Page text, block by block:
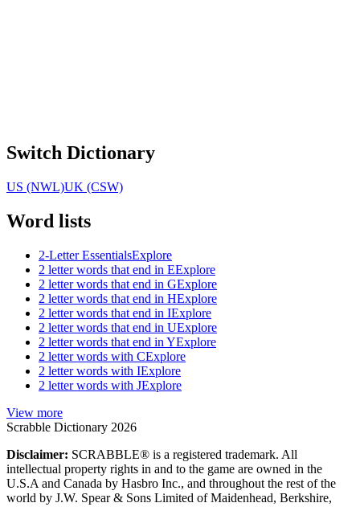
Switch Dictionary
US (NWL)UK (CSW)
Word lists
2-Letter EssentialsExplore
2 letter words that end in EExplore
2 letter words that end in GExplore
2 letter words that end in HExplore
2 letter words that end in IExplore
2 letter words that end in UExplore
2 letter words that end in YExplore
2 letter words with CExplore
2 letter words with IExplore
2 letter words with JExplore
View more
Scrabble Dictionary 2026
Disclaimer: SCRABBLE® is a registered trademark. All
intellectual property rights in and to the game are owned in the
U.S.A and Canada by Hasbro Inc., and throughout the rest of the
world by J.W. Spear & Sons Limited of Maidenhead, Berkshire,